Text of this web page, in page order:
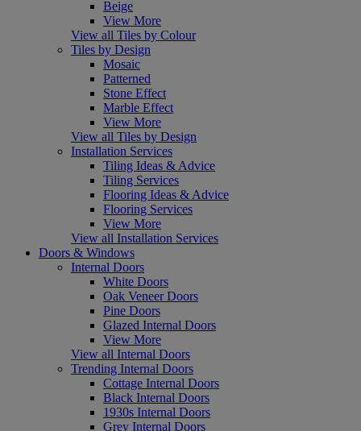
Beige
View More
View all Tiles by Colour
Tiles by Design
Mosaic
Patterned
Stone Effect
Marble Effect
View More
View all Tiles by Design
Installation Services
Tiling Ideas & Advice
Tiling Services
Flooring Ideas & Advice
Flooring Services
View More
View all Installation Services
Doors & Windows
Internal Doors
White Doors
Oak Veneer Doors
Pine Doors
Glazed Internal Doors
View More
View all Internal Doors
Trending Internal Doors
Cottage Internal Doors
Black Internal Doors
1930s Internal Doors
Grey Internal Doors